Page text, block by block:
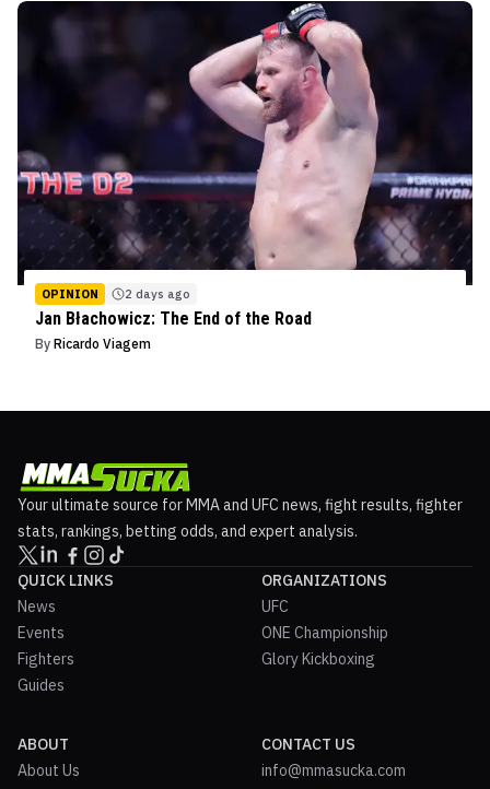
OPINION 2 days ago
Jan Błachowicz: The End of the Road
By Ricardo Viagem
Your ultimate source for MMA and UFC news, fight results, fighter
stats, rankings, betting odds, and expert analysis.
QUICK LINKS
News
Events
Fighters
Guides
ORGANIZATIONS
UFC
ONE Championship
Glory Kickboxing
ABOUT
About Us
CONTACT US
info@mmasucka.com